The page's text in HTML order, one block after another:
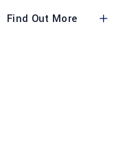
Find Out More